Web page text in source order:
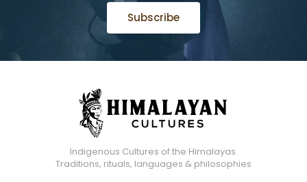
Subscribe
Indigenous Cultures of the Himalayas.
Traditions, rituals, languages & philosophies